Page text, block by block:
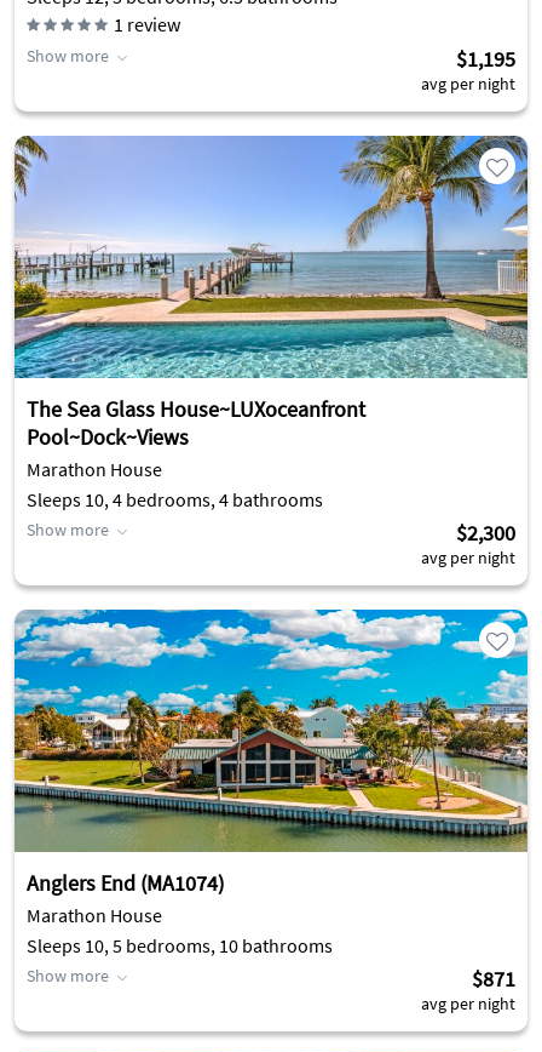
1 review
Show more $1,195
avg per night
The Sea Glass House~LUXoceanfront
Pool~Dock~Views
Marathon House
Sleeps 10, 4 bedrooms, 4 bathrooms
Show more $2,300
avg per night
Anglers End (MA1074)
Marathon House
Sleeps 10, 5 bedrooms, 10 bathrooms
Show more $871
avg per night